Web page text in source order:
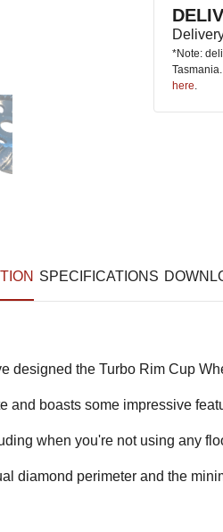
*Note:
here.
SPECIFICATIONS
designed the Turbo Rim Cup
and boasts some impressive
when you're not using any
diamond perimeter and the